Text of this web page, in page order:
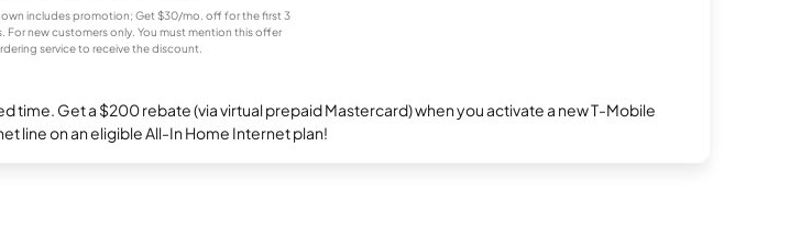
includes promotion; Get $30/mo. off for the first 3
For new customers only. You must mention this offer
service to receive the discount.
time. Get a $200 rebate (via virtual prepaid Mastercard) when you activate a new T-Mobile
line on an eligible All-In Home Internet plan!